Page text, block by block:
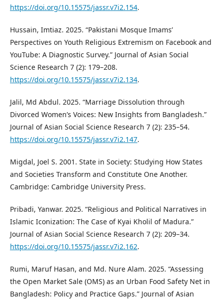
https://doi.org/10.15575/jassr.v7i2.154.
Hussain, Imtiaz. 2025. “Pakistani Mosque Imams’
Perspectives on Youth Religious Extremism on Facebook and
YouTube: A Diagnostic Survey.” Journal of Asian Social
Science Research 7 (2): 179–208.
https://doi.org/10.15575/jassr.v7i2.134.
Jalil, Md Abdul. 2025. “Marriage Dissolution through
Divorced Women’s Voices: New Insights from Bangladesh.”
Journal of Asian Social Science Research 7 (2): 235–54.
https://doi.org/10.15575/jassr.v7i2.147.
Migdal, Joel S. 2001. State in Society: Studying How States
and Societies Transform and Constitute One Another.
Cambridge: Cambridge University Press.
Pribadi, Yanwar. 2025. “Religious and Political Narratives in
Islamic Iconization: The Case of Kyai Kholil of Madura.”
Journal of Asian Social Science Research 7 (2): 209–34.
https://doi.org/10.15575/jassr.v7i2.162.
Rumi, Maruf Hasan, and Md. Nure Alam. 2025. “Assessing
the Open Market Sale (OMS) as an Urban Food Safety Net in
Bangladesh: Policy and Practice Gaps.” Journal of Asian